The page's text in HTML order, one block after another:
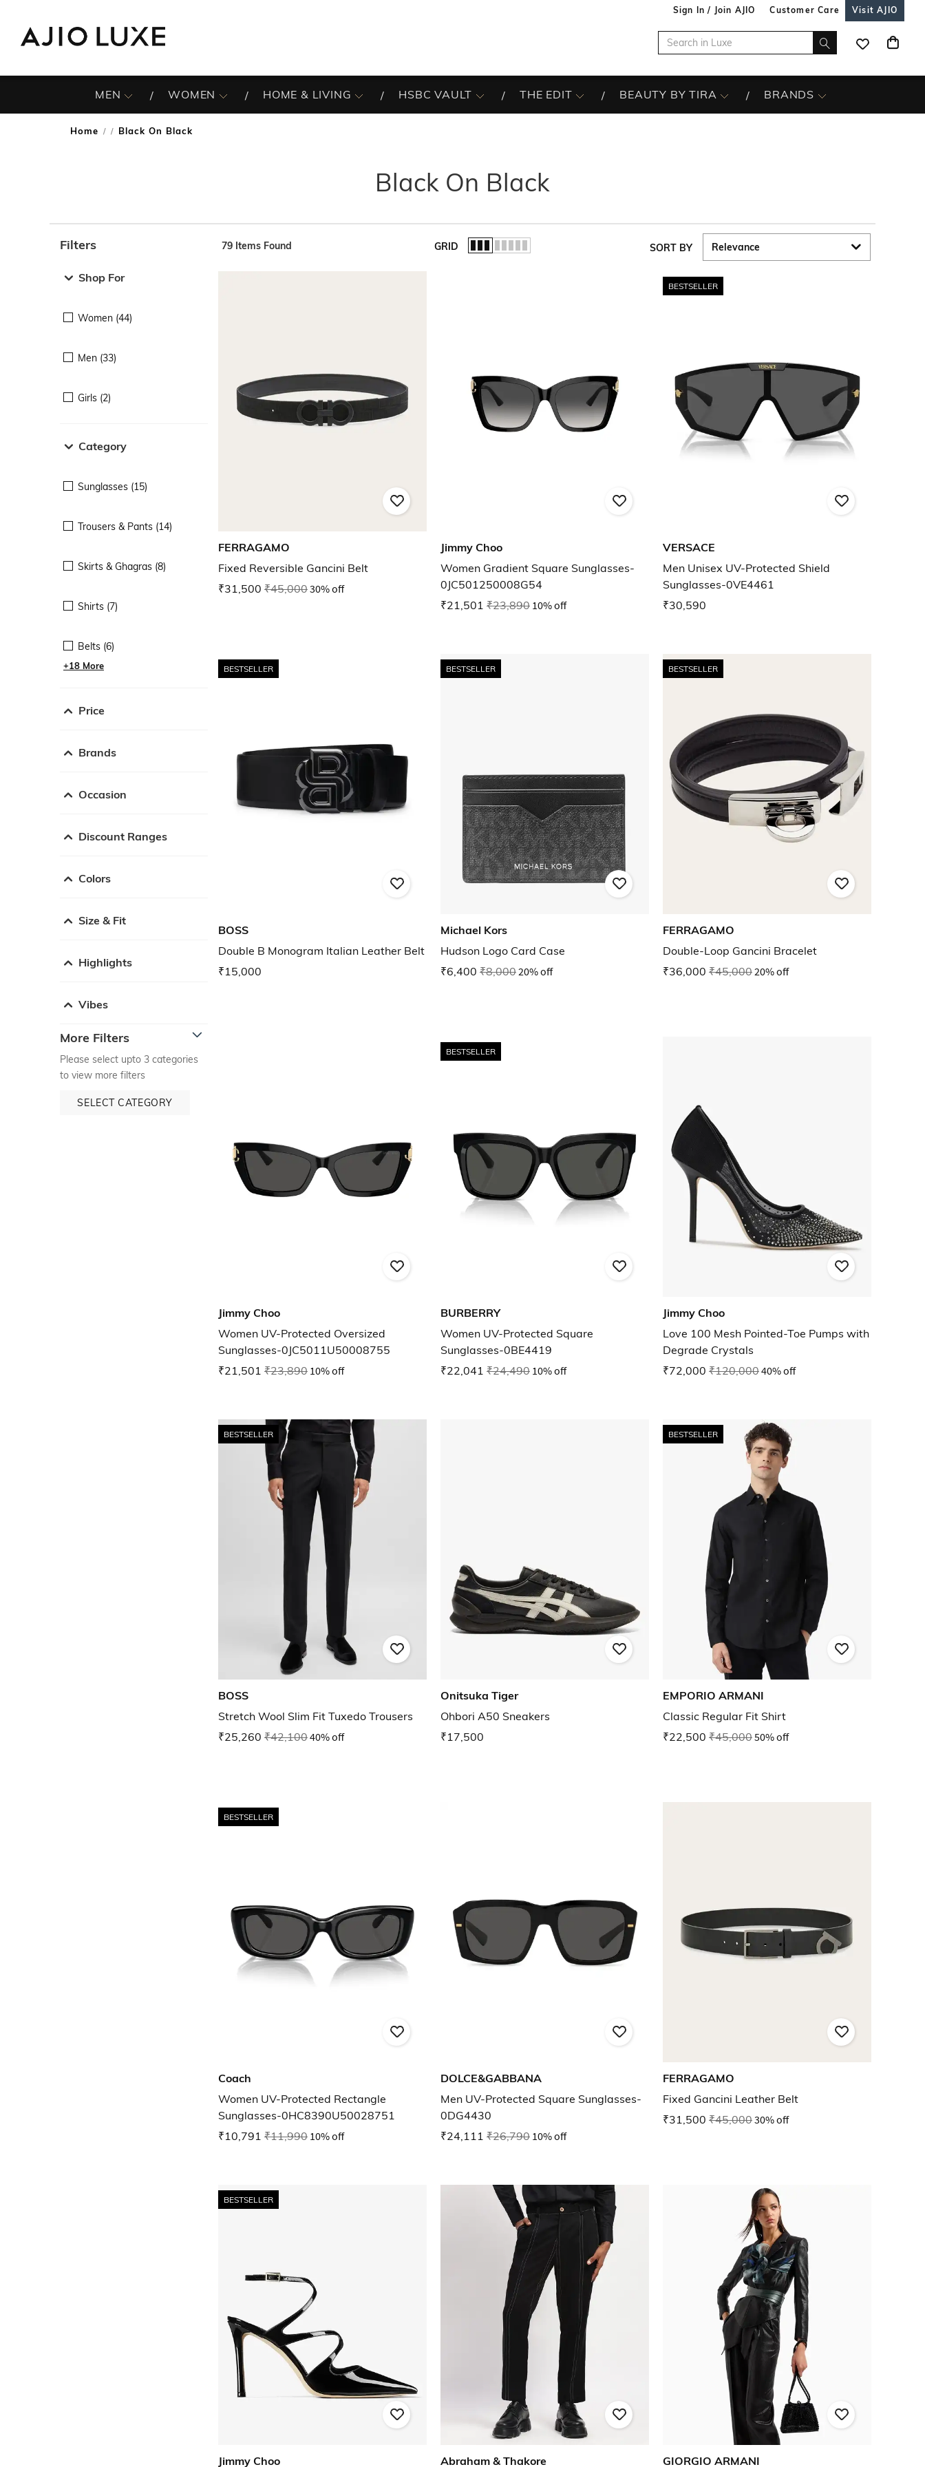
Sign In / Join AJIO Customer Care Visit AJIO
MEN WOMEN HOME & LIVING HSBC VAULT THE EDIT BEAUTY BY TIRA BRANDS
Home / Black On Black
Black On Black
Filters
Shop For
Women (44)
Men (33)
Girls (2)
Category
Sunglasses (15)
Trousers & Pants (14)
Skirts & Ghagras (8)
Shirts (7)
Belts (6)
+18 More
Price
Brands
Occasion
Discount Ranges
Colors
Size & Fit
Highlights
Vibes
More Filters
Please select upto 3 categories
to view more filters
SELECT CATEGORY
79 Items Found GRID SORT BY
FERRAGAMO
Fixed Reversible Gancini Belt
₹31,500 ₹45,00030% off
Jimmy Choo
Women Gradient Square Sunglasses-
0JC501250008G54
₹21,501 ₹23,890 10% off
BESTSELLER
VERSACE
Men Unisex UV-Protected Shield
Sunglasses-0VE4461
₹30,590
BESTSELLER
BOSS
Double B Monogram Italian Leather Belt
₹15,000
BESTSELLER
Michael Kors
Hudson Logo Card Case
₹6,400 ₹8,00020% off
BESTSELLER
FERRAGAMO
Double-Loop Gancini Bracelet
₹36,000 ₹45,00020% off
Jimmy Choo
Women UV-Protected Oversized
Sunglasses-0JC5011U50008755
₹21,501 ₹23,890 10% off
BESTSELLER
BURBERRY
Women UV-Protected Square
Sunglasses-0BE4419
₹22,041 ₹24,490 10% off
Jimmy Choo
Love 100 Mesh Pointed-Toe Pumps with
Degrade Crystals
₹72,000 ₹120,00040% off
BESTSELLER
BOSS
Stretch Wool Slim Fit Tuxedo Trousers
₹25,260 ₹42,10040% off
Onitsuka Tiger
Ohbori A50 Sneakers
₹17,500
BESTSELLER
EMPORIO ARMANI
Classic Regular Fit Shirt
₹22,500 ₹45,00050% off
BESTSELLER
Coach
Women UV-Protected Rectangle
Sunglasses-0HC8390U50028751
₹10,791 ₹11,990 10% off
DOLCE&GABBANA
Men UV-Protected Square Sunglasses-
0DG4430
₹24,111 ₹26,790 10% off
FERRAGAMO
Fixed Gancini Leather Belt
₹31,500 ₹45,00030% off
BESTSELLER
Jimmy Choo Abraham & Thakore GIORGIO ARMANI